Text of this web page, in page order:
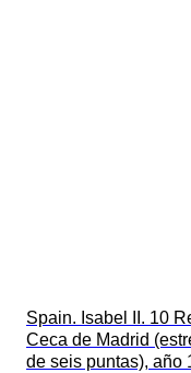
Spain. Isabel II. 10
Ceca de Madrid
de seis puntas), año